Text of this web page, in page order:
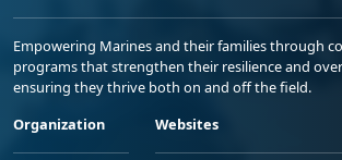
Empowering Marines and their families through
programs that strengthen their resilience and
ensuring they thrive both on and off the field.
Organization
Websites